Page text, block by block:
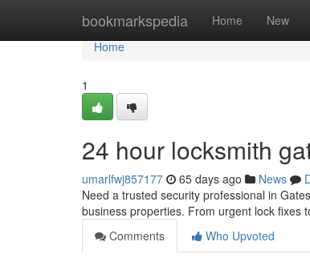
bookmarkspedia Home New
Home
Home
1
24 hour locksmith
umarlfwj857177 65 days ago News
Need a trusted security professional in
business properties. From urgent lock fixes
Comments
Who Upvoted